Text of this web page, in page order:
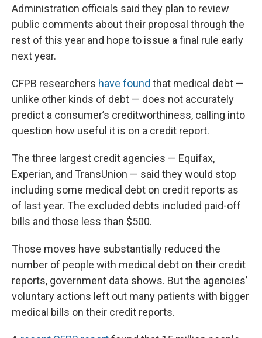
Administration officials said they plan to review
public comments about their proposal through the
rest of this year and hope to issue a final rule early
next year.
CFPB researchers have found that medical debt —
unlike other kinds of debt — does not accurately
predict a consumer’s creditworthiness, calling into
question how useful it is on a credit report.
The three largest credit agencies — Equifax,
Experian, and TransUnion — said they would stop
including some medical debt on credit reports as
of last year. The excluded debts included paid-off
bills and those less than $500.
Those moves have substantially reduced the
number of people with medical debt on their credit
reports, government data shows. But the agencies’
voluntary actions left out many patients with bigger
medical bills on their credit reports.